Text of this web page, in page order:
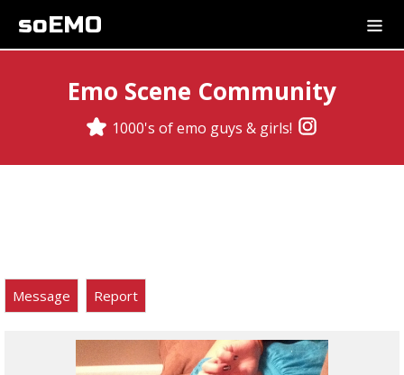
soEMO
Emo Scene Community
1000's of emo guys & girls!
Message Report